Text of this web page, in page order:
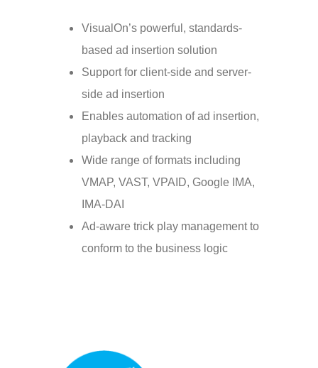
VisualOn’s powerful, standards-
based ad insertion solution
Support for client-side and server-
side ad insertion
Enables automation of ad insertion,
playback and tracking
Wide range of formats including
VMAP, VAST, VPAID, Google IMA,
IMA-DAI
Ad-aware trick play management to
conform to the business logic